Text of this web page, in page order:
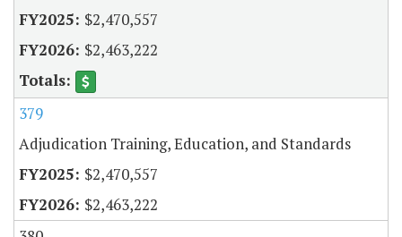
$2,470,557
$2,463,222
379
Adjudication Training, Education, and Standards
$2,470,557
$2,463,222